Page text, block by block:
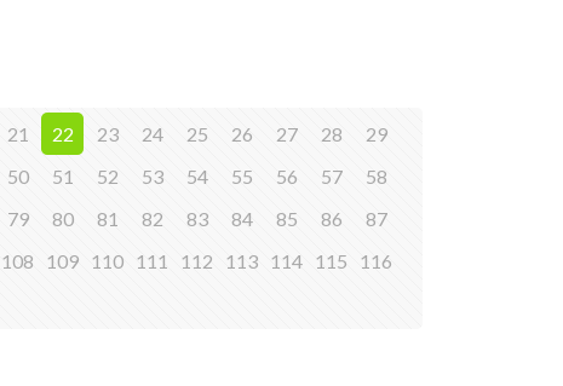
21 22 23 24 25 26 27 28
29
50 51 52 53 54 55 56 57
58
79 80 81 82 83 84 85 86
87
108 109 110 111 112 113 114 115
116